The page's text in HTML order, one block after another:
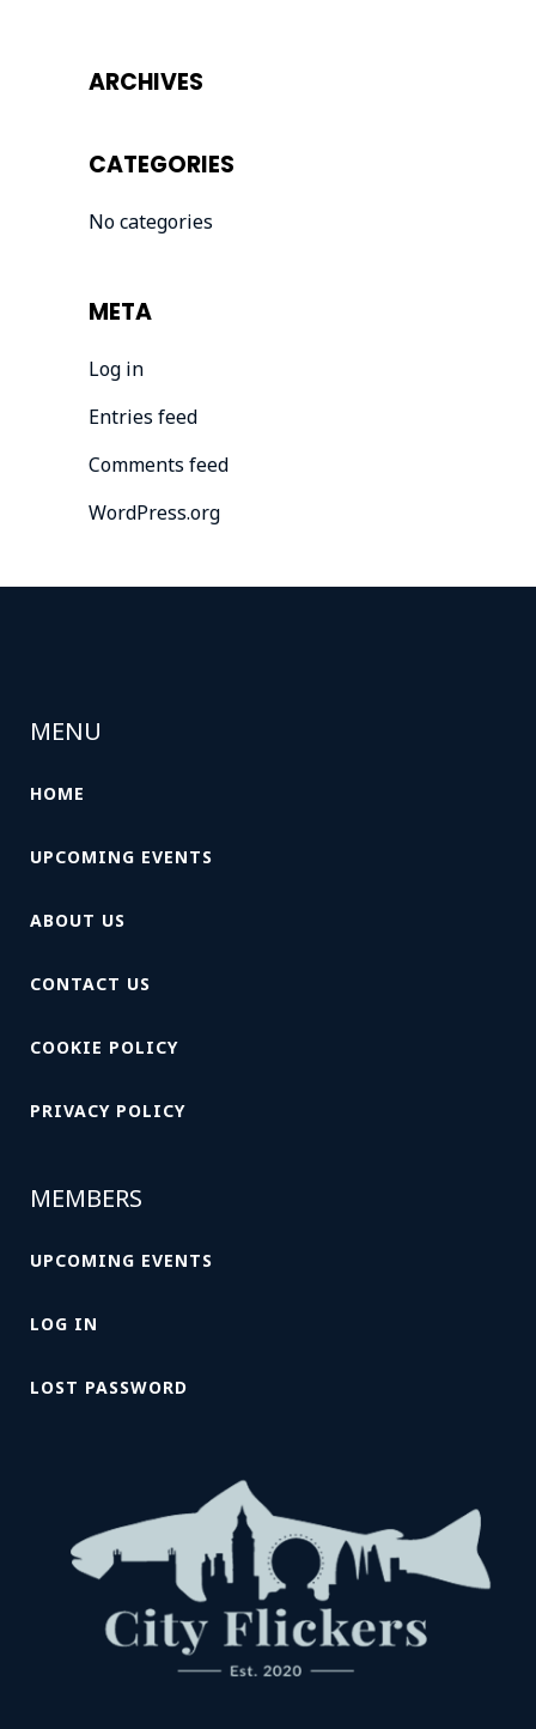
ARCHIVES
CATEGORIES
No categories
META
Log in
Entries feed
Comments feed
WordPress.org
MENU
HOME
UPCOMING EVENTS
ABOUT US
CONTACT US
COOKIE POLICY
PRIVACY POLICY
MEMBERS
UPCOMING EVENTS
LOG IN
LOST PASSWORD